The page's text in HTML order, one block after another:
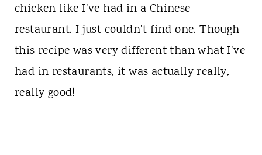
chicken like I've had in a Chinese
restaurant. I just couldn't find one. Though
this recipe was very different than what I've
had in restaurants, it was actually really,
really good!